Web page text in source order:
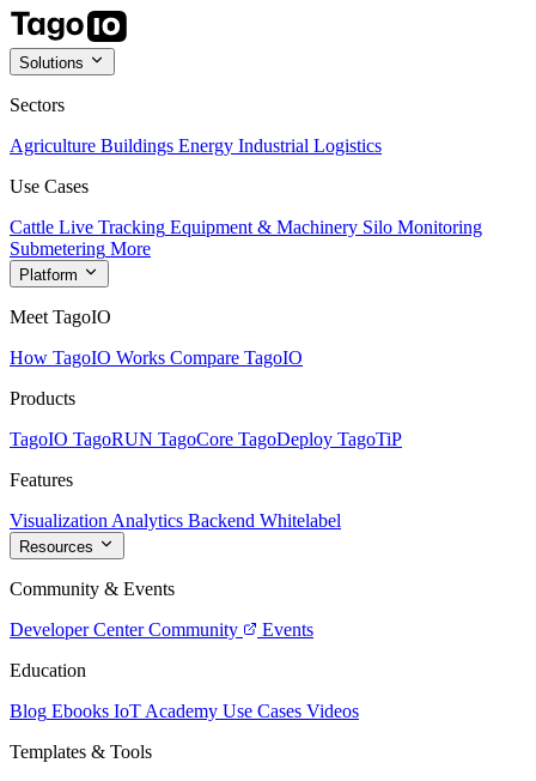
Solutions
Sectors
Agriculture Buildings Energy Industrial Logistics
Use Cases
Cattle Live Tracking Equipment & Machinery Silo Monitoring
Submetering More
Platform
Meet TagoIO
How TagoIO Works Compare TagoIO
Products
TagoIO TagoRUN TagoCore TagoDeploy TagoTiP
Features
Visualization Analytics Backend Whitelabel
Resources
Community & Events
Developer Center Community
Events
Education
Blog Ebooks IoT Academy Use Cases Videos
Templates & Tools